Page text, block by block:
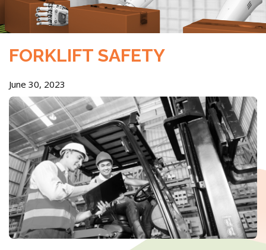
FORKLIFT SAFETY
June 30, 2023